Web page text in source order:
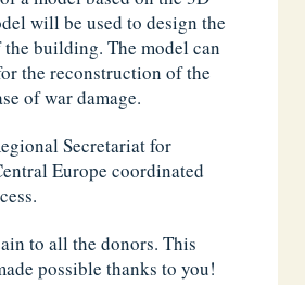
will be used to design the
building. The model can
the reconstruction of the
of war damage.
Secretariat for
Europe coordinated
to all the donors. This
possible thanks to you!